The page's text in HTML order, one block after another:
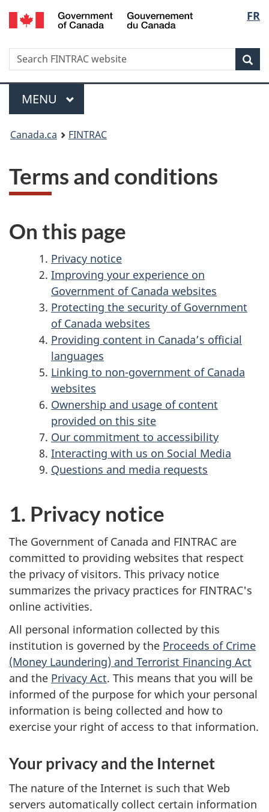
Skip
to
Skip
to
Switch
to
version
FR
Search
Search
FINTRAC
website
Menu
MAIN
MENU
You
here:
Canada.ca FINTRAC
Terms and conditions
On this page
Privacy notice
Improving your experience on
Government of Canada websites
Protecting the security of Government
of Canada websites
Providing content in Canada’s official
languages
Linking to non-government of Canada
websites
Ownership and usage of content
provided on this site
Our commitment to accessibility
Interacting with us on Social Media
Questions and media requests
1. Privacy notice
The Government of Canada and FINTRAC are
committed to providing websites that respect
the privacy of visitors. This privacy notice
summarizes the privacy practices for FINTRAC's
online activities.
All personal information collected by this
institution is governed by the Proceeds of Crime
(Money Laundering) and Terrorist Financing Act
and the Privacy Act. This means that you will be
informed of the purpose for which your personal
information is being collected and how to
exercise your right of access to that information.
Your privacy and the Internet
The nature of the Internet is such that Web
servers automatically collect certain information